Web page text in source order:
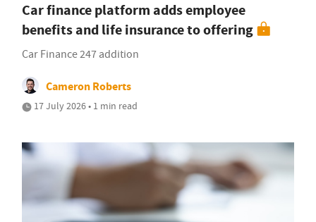
Car finance platform adds employee
benefits and life insurance to offering
Car Finance 247 addition
Cameron Roberts
17 July 2026 • 1 min read